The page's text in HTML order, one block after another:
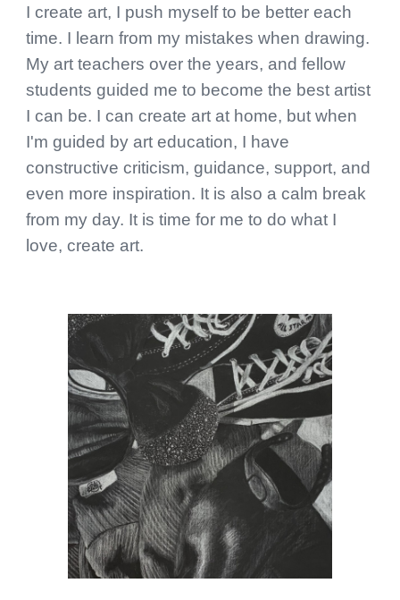
I create art, I push myself to be better each
time. I learn from my mistakes when drawing.
My art teachers over the years, and fellow
students guided me to become the best artist
I can be. I can create art at home, but when
I'm guided by art education, I have
constructive criticism, guidance, support, and
even more inspiration. It is also a calm break
from my day. It is time for me to do what I
love, create art.